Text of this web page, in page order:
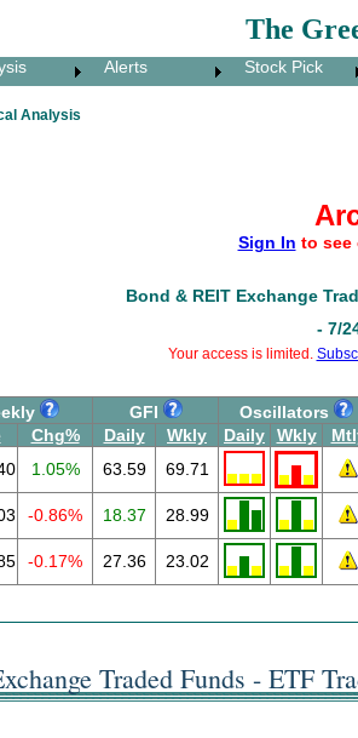
The
Alerts Stock Pick
Analysis
Sign In to see
Bond & REIT Exchange
- 7/
Your access is limited.
GFI
Oscillators
Chg% Daily Wkly Daily Wkly
1.05% 63.59 69.71
-0.86% 18.37 28.99
-0.17% 27.36 23.02
Traded Funds - ETF